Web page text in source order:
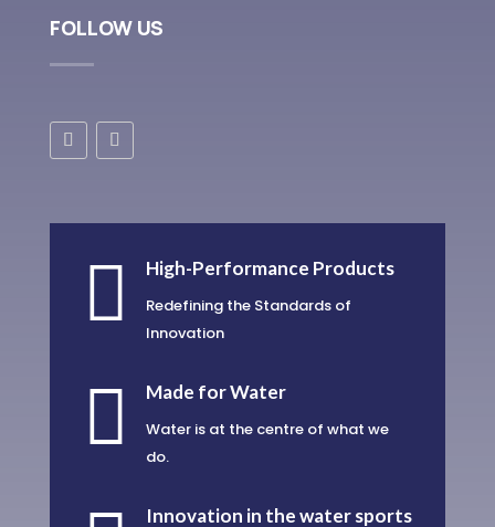
FOLLOW US
 High-Performance Products
Redefining the Standards of
Innovation
 Made for Water
Water is at the centre of what we
do.
Innovation in the water sports